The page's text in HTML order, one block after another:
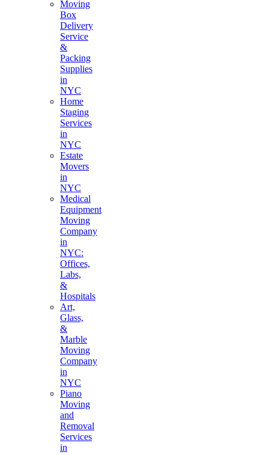
Moving
Box
Delivery
Service
&
Packing
Supplies
in
NYC
Home
Staging
Services
in
NYC
Estate
Movers
in
NYC
Medical
Equipment
Moving
Company
in
NYC:
Offices,
Labs,
&
Hospitals
Art,
Glass,
&
Marble
Moving
Company
in
NYC
Piano
Moving
and
Removal
Services
in